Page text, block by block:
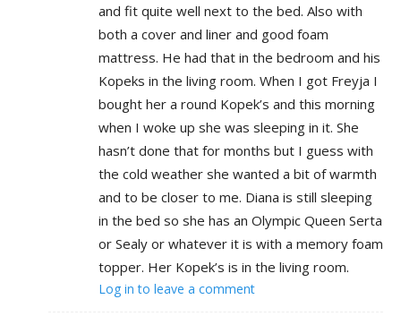
and fit quite well next to the bed. Also with
both a cover and liner and good foam
mattress. He had that in the bedroom and his
Kopeks in the living room. When I got Freyja I
bought her a round Kopek’s and this morning
when I woke up she was sleeping in it. She
hasn’t done that for months but I guess with
the cold weather she wanted a bit of warmth
and to be closer to me. Diana is still sleeping
in the bed so she has an Olympic Queen Serta
or Sealy or whatever it is with a memory foam
topper. Her Kopek’s is in the living room.
Log in to leave a comment